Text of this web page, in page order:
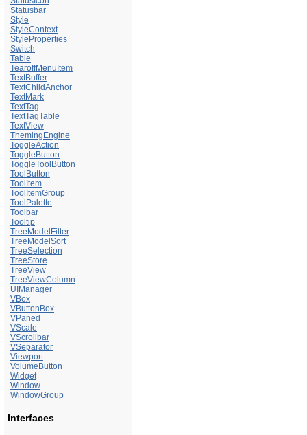
Statusbar
Style
StyleContext
StyleProperties
Switch
Table
TearoffMenuItem
TextBuffer
TextChildAnchor
TextMark
TextTag
TextTagTable
TextView
ThemingEngine
ToggleAction
ToggleButton
ToggleToolButton
ToolButton
ToolItem
ToolItemGroup
ToolPalette
Toolbar
Tooltip
TreeModelFilter
TreeModelSort
TreeSelection
TreeStore
TreeView
TreeViewColumn
UIManager
VBox
VButtonBox
VPaned
VScale
VScrollbar
VSeparator
Viewport
VolumeButton
Widget
Window
WindowGroup
Interfaces